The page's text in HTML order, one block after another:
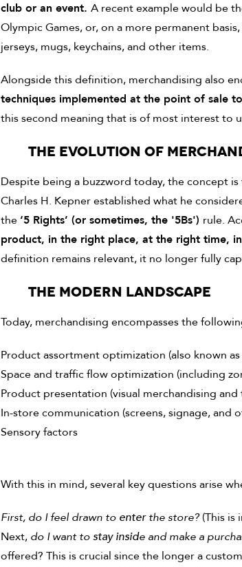
club or an event. A recent example would be
Olympic Games, or, on a more permanent
jerseys, mugs, keychains, and other items.
Alongside this definition, merchandising also
techniques implemented at the point of sale
this second meaning that is of most interest to
THE EVOLUTION OF
Despite being a buzzword today, the concept
Charles H. Kepner established what he
the ‘5 Rights’ (or sometimes, the '5Bs') rule.
product, in the right place, at the right time,
definition remains relevant, it no longer fully
THE MODERN LANDSCAPE
Today, merchandising encompasses the
Product assortment optimization (also known
Space and traffic flow optimization (including
Product presentation (visual merchandising
In-store communication (screens, signage, and
Sensory factors
With this in mind, several key questions arise
First, do I feel drawn to enterthe store?(This is
Next, do I want tostay inside and make a
offered? This is crucial since the longer a